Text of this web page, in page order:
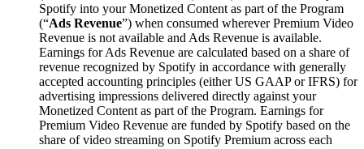
Spotify into your Monetized Content as part of the Program
(“Ads Revenue”) when consumed wherever Premium Video
Revenue is not available and Ads Revenue is available.
Earnings for Ads Revenue are calculated based on a share of
revenue recognized by Spotify in accordance with generally
accepted accounting principles (either US GAAP or IFRS) for
advertising impressions delivered directly against your
Monetized Content as part of the Program. Earnings for
Premium Video Revenue are funded by Spotify based on the
share of video streaming on Spotify Premium across each